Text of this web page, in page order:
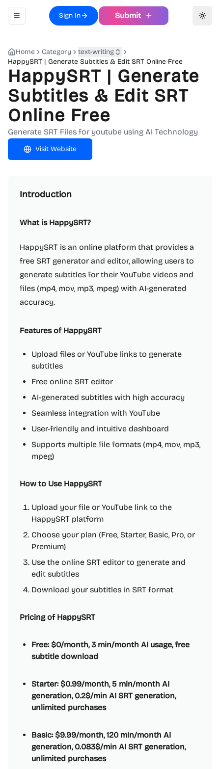
Toggle navigation menu
Sign In Submit
Home Category
text-writing
HappySRT | Generate Subtitles & Edit SRT Online Free
HappySRT | Generate
Subtitles & Edit SRT
Online Free
Generate SRT Files for youtube using AI Technology
Visit Website
Introduction
What is HappySRT?
HappySRT is an online platform that provides a
free SRT generator and editor, allowing users to
generate subtitles for their YouTube videos and
files (mp4, mov, mp3, mpeg) with AI-generated
accuracy.
Features of HappySRT
Upload files or YouTube links to generate
subtitles
Free online SRT editor
AI-generated subtitles with high accuracy
Seamless integration with YouTube
User-friendly and intuitive dashboard
Supports multiple file formats (mp4, mov, mp3,
mpeg)
How to Use HappySRT
Upload your file or YouTube link to the
HappySRT platform
Choose your plan (Free, Starter, Basic, Pro, or
Premium)
Use the online SRT editor to generate and
edit subtitles
Download your subtitles in SRT format
Pricing of HappySRT
Free: $0/month, 3 min/month AI usage, free
subtitle download
Starter: $0.99/month, 5 min/month AI
generation, 0.2$/min AI SRT generation,
unlimited purchases
Basic: $9.99/month, 120 min/month AI
generation, 0.083$/min AI SRT generation,
unlimited purchases